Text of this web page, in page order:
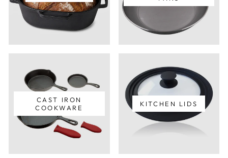
CAST IRON
COOKWARE
KITCHEN LIDS